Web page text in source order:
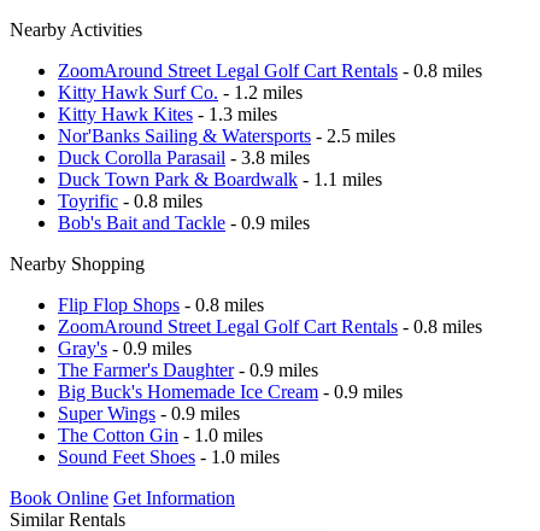
Nearby Activities
ZoomAround Street Legal Golf Cart Rentals - 0.8 miles
Kitty Hawk Surf Co. - 1.2 miles
Kitty Hawk Kites - 1.3 miles
Nor'Banks Sailing & Watersports - 2.5 miles
Duck Corolla Parasail - 3.8 miles
Duck Town Park & Boardwalk - 1.1 miles
Toyrific - 0.8 miles
Bob's Bait and Tackle - 0.9 miles
Nearby Shopping
Flip Flop Shops - 0.8 miles
ZoomAround Street Legal Golf Cart Rentals - 0.8 miles
Gray's - 0.9 miles
The Farmer's Daughter- 0.9 miles
Big Buck's Homemade Ice Cream - 0.9 miles
Super Wings - 0.9 miles
The Cotton Gin - 1.0 miles
Sound Feet Shoes - 1.0 miles
Book Online Get Information
Similar Rentals